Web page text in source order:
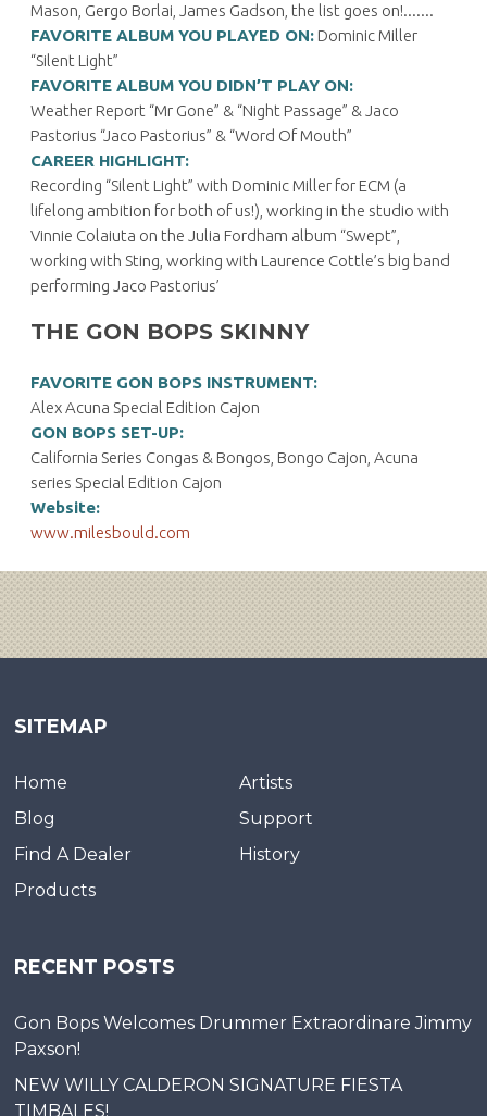
Mason, Gergo Borlai, James Gadson, the list goes on!.......
FAVORITE ALBUM YOU PLAYED ON: Dominic Miller
“Silent Light”
FAVORITE ALBUM YOU DIDN’T PLAY ON:
Weather Report “Mr Gone” & “Night Passage” & Jaco
Pastorius “Jaco Pastorius” & “Word Of Mouth”
CAREER HIGHLIGHT:
Recording “Silent Light” with Dominic Miller for ECM (a
lifelong ambition for both of us!), working in the studio with
Vinnie Colaiuta on the Julia Fordham album “Swept”,
working with Sting, working with Laurence Cottle’s big band
performing Jaco Pastorius’
THE GON BOPS SKINNY
FAVORITE GON BOPS INSTRUMENT:
Alex Acuna Special Edition Cajon
GON BOPS SET-UP:
California Series Congas & Bongos, Bongo Cajon, Acuna
series Special Edition Cajon
Website:
www.milesbould.com
SITEMAP
Home
Artists
Blog
Support
Find A Dealer
History
Products
RECENT POSTS
Gon Bops Welcomes Drummer Extraordinare Jimmy
Paxson!
NEW WILLY CALDERON SIGNATURE FIESTA
TIMBALES!